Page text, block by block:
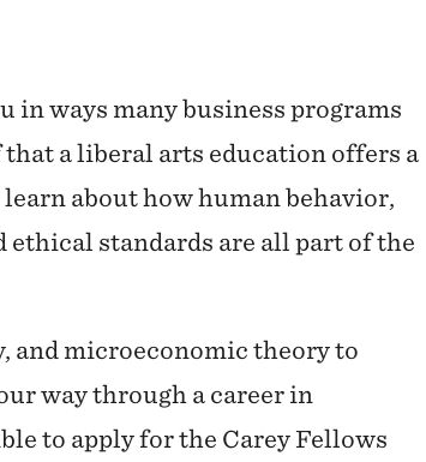
in ways many business programs
a liberal arts education offers a
about how human behavior,
standards are all part of the
and microeconomic theory to
way through a career in
to apply for the Carey Fellows